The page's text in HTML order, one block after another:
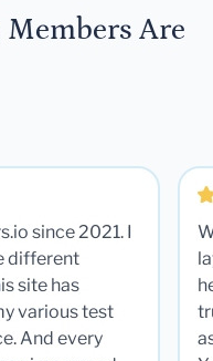
Are
since 2021. I
different
site has
various test
And every